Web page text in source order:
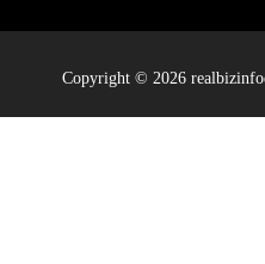
Copyright © 2026